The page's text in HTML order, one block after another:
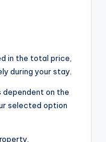
in the total price,
during your stay.
dependent on the
selected option